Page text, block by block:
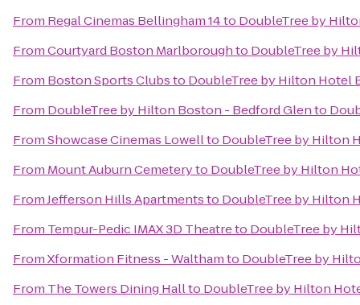
From Regal Cinemas Bellingham 14to DoubleTree by
FromCourtyard Boston Marlboroughto DoubleTree by
From Boston Sports Clubsto DoubleTree by Hilton Hotel
From DoubleTree by Hilton Boston - Bedford Glento
FromShowcase Cinemas Lowellto DoubleTree by Hilton
From Mount Auburn Cemeteryto DoubleTree by Hilton
FromJefferson Hills Apartmentsto DoubleTree by Hilton
From Tempur-Pedic IMAX 3D Theatreto DoubleTree by
FromXformation Fitness - Walthamto DoubleTree by
From The Towers Dining Hallto DoubleTree by Hilton